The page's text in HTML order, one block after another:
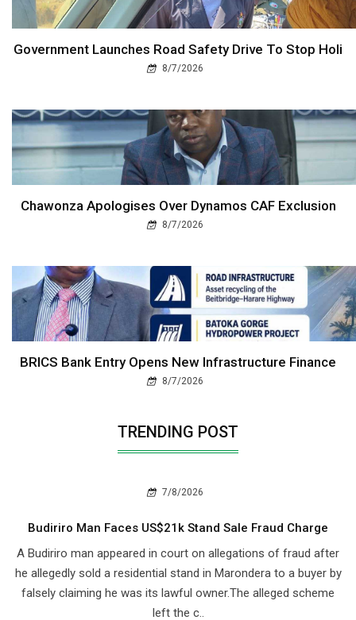
Government Launches Road Safety Drive To Stop Holi
8/7/2026
Chawonza Apologises Over Dynamos CAF Exclusion
8/7/2026
BRICS Bank Entry Opens New Infrastructure Finance
8/7/2026
TRENDING POST
7/8/2026
Budiriro Man Faces US$21k Stand Sale Fraud Charge
A Budiriro man appeared in court on allegations of fraud after
he allegedly sold a residential stand in Marondera to a buyer by
falsely claiming he was its lawful owner.The alleged scheme
left the c..